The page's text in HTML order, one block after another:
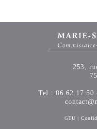
253,
Tel :
GTU |